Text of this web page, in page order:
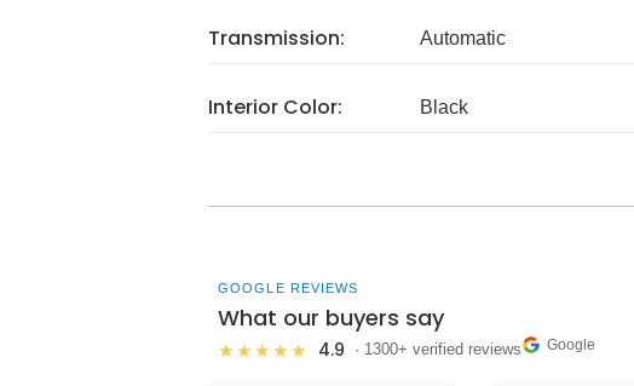
Transmission: Automatic
Interior Color: Black
GOOGLE REVIEWS
What our buyers say
★★★★★ 4.9 · 1300+ verified reviews Google